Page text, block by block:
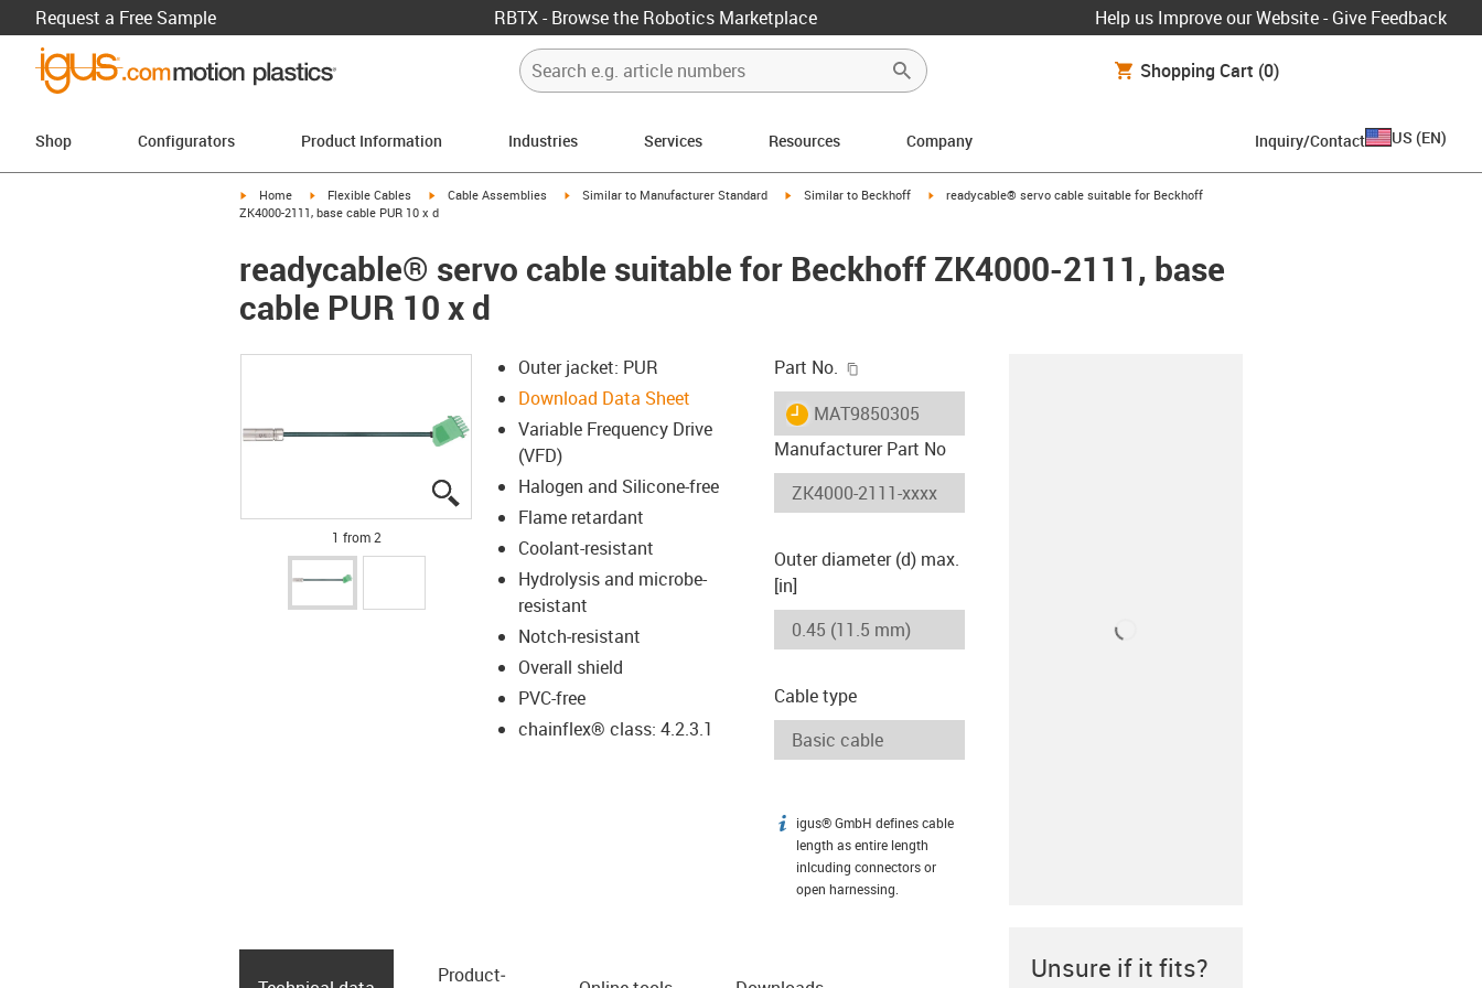
Request a Free Sample RBTX - Browse the Robotics Marketplace Help us Improve our Website - Give Feedback
Shopping Cart (0)
Shop Configurators Product Information Industries Services Resources Company Inquiry/Contact US (EN)
igus-icon-arrow-right
Home igus-icon-arrow-right
Flexible Cables igus-icon-arrow-right
Cable Assemblies igus-icon-arrow-right
Similar to Manufacturer Standard igus-icon-arrow-right
Similar to Beckhoff igus-icon-arrow-right
readycable® servo cable suitable for Beckhoff
ZK4000-2111, base cable PUR 10 x d
readycable® servo cable suitable for Beckhoff ZK4000-2111, base
cable PUR 10 x d
igus-icon-lupe
igus-icon-lupe
1 from 2
Outer jacket: PUR
Download Data Sheet
Variable Frequency Drive
(VFD)
Halogen and Silicone-free
Flame retardant
Coolant-resistant
Hydrolysis and microbe-
resistant
Notch-resistant
Overall shield
PVC-free
chainflex® class: 4.2.3.1
Part No.
igus-icon-lieferzeit
MAT9850305
Manufacturer Part No
Outer diameter (d) max.
[in]
Cable type
igus-icon-info
igus® GmbH defines cable
length as entire length
inlcuding connectors or
open harnessing.
Product­ Unsure if it fits?